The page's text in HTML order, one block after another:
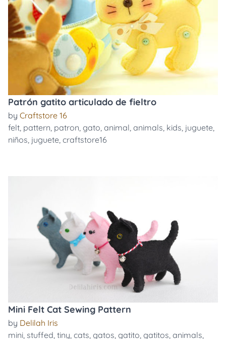
Patrón gatito articulado de fieltro
by Craftstore 16
felt, pattern, patron, gato, animal, animals, kids, juguete,
niños, juguete, craftstore16
Mini Felt Cat Sewing Pattern
by Delilah Iris
mini, stuffed, tiny, cats, gatos, gatito, gatitos, animals,